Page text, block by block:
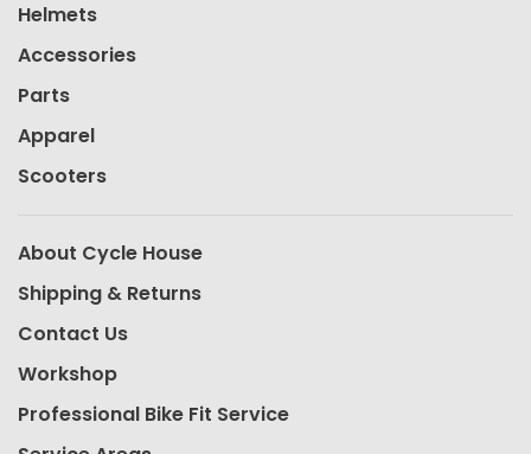
Helmets
Accessories
Parts
Apparel
Scooters
About Cycle House
Shipping & Returns
Contact Us
Workshop
Professional Bike Fit Service